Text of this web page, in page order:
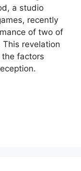
a studio
recently
of two of
revelation
factors